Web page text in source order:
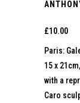
£10.00
Paris:
15 x
with a
Caro